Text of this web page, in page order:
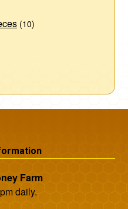
(10)
Farm
daily.